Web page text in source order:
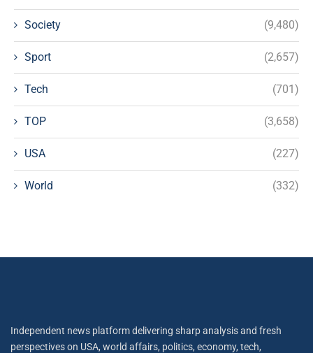
Society (9,480)
Sport (2,657)
Tech (701)
TOP (3,658)
USA (227)
World (332)
Independent news platform delivering sharp analysis and fresh
perspectives on USA, world affairs, politics, economy, tech,